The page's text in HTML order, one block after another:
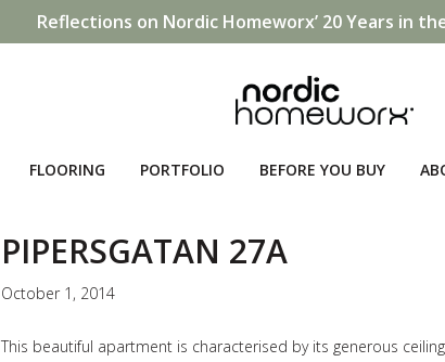
Reflections on Nordic Homeworx’ 20 Years in
FLOORING PORTFOLIO BEFORE YOU BUY
PIPERSGATAN 27A
October 1, 2014
This beautiful apartment is characterised by its generous